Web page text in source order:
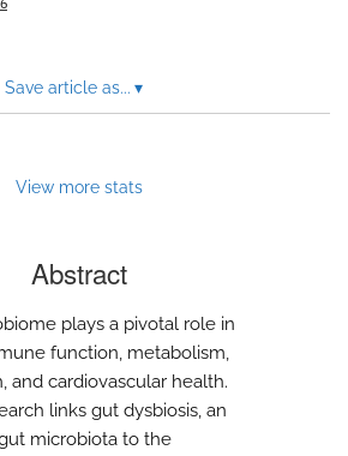
Save article as... ▾
View more stats
Abstract
plays a pivotal role in
function, metabolism,
and cardiovascular health.
links gut dysbiosis, an
microbiota to the